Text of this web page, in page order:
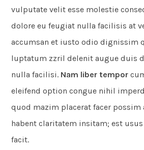
vulputate velit esse molestie
dolore eu feugiat nulla facilisis at
accumsan et iusto odio dignissim
luptatum zzril delenit augue duis
nulla facilisi. Nam liber tempor
eleifend option congue nihil
quod mazim placerat facer possim
habent claritatem insitam; est
facit.